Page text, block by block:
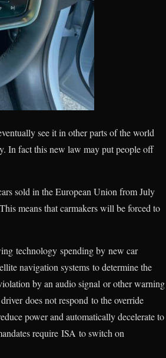
see it in other parts of the world
In fact this new law may put people off
sold in the European Union from July
means that carmakers will be forced to
technology spending by new car
navigation systems to determine the
by an audio signal or other warning
does not respond to the override
power and automatically decelerate to
require ISA to switch on